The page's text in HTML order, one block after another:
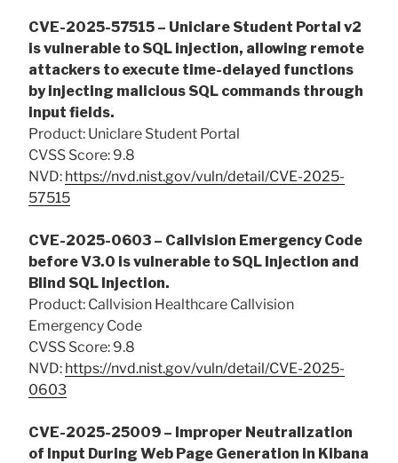
CVE-2025-57515 – Uniclare Student Portal v2
is vulnerable to SQL injection, allowing remote
attackers to execute time-delayed functions
by injecting malicious SQL commands through
input fields.
Product: Uniclare Student Portal
CVSS Score: 9.8
NVD: https://nvd.nist.gov/vuln/detail/CVE-2025-
57515
CVE-2025-0603 – Callvision Emergency Code
before V3.0 is vulnerable to SQL Injection and
Blind SQL Injection.
Product: Callvision Healthcare Callvision
Emergency Code
CVSS Score: 9.8
NVD: https://nvd.nist.gov/vuln/detail/CVE-2025-
0603
CVE-2025-25009 – Improper Neutralization
of Input During Web Page Generation in Kibana